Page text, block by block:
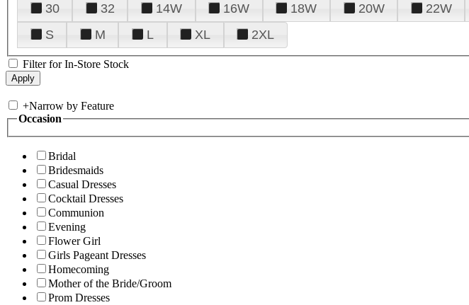
30
32 14W 16W 18W 20W 22W
S
M L XL 2XL
Filter for In-Store Stock
+Narrow by Feature
Occasion
Bridal
Bridesmaids
Casual Dresses
Cocktail Dresses
Communion
Evening
Flower Girl
Girls Pageant Dresses
Homecoming
Mother of the Bride/Groom
Prom Dresses